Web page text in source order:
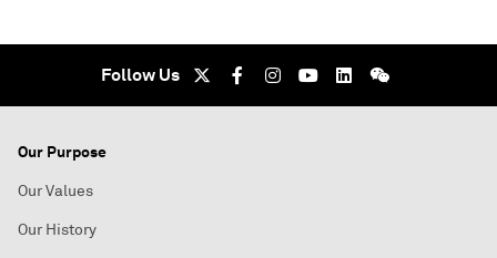
Follow Us
Our Purpose
Our Values
Our History